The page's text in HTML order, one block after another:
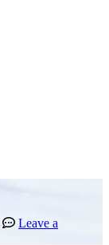
Leave a